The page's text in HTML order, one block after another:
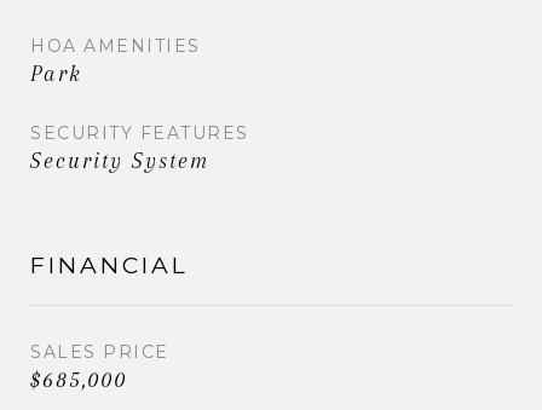
HOA AMENITIES
Park
SECURITY FEATURES
Security System
FINANCIAL
SALES PRICE
$685,000